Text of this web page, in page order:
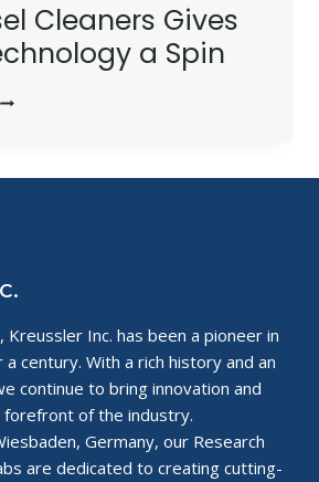
Cleaners Gives
a Spin
Kreussler Inc. has been a pioneer in
century. With a rich history and an
continue to bring innovation and
of the industry.
Germany, our Research
are dedicated to creating cutting-